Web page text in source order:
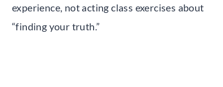
experience, not acting class exercises about
“finding your truth.”